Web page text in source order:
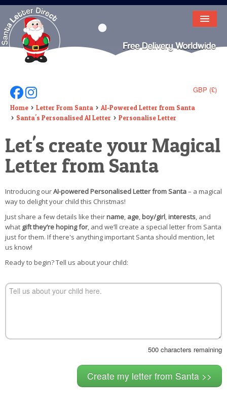
HOME
LETTER FROM SANTA
DEAR SANTA
ELF LETTERS
MAGIC KEY
LOST BUTTON
TEXT
BIRTHDAY
POSTCARD
GBP (£)
Follow Us On Facebook
Follow Us On Instagram
Home Letter From Santa
AI-Powered Letter from Santa
Santa's Personalised AI Letter
Personalise Letter
Let's create your Magical
Letter from Santa
Introducing ourAI-powered Personalised Letter from Santa– a magical
way to delight your child this Christmas!
Just share a few details like theirname, age,boy/girl,interests, and
what gift they’re hoping for, and we’ll create a special letter from Santa
just for them. If there's anything important Santa should mention, let
us know!
Ready to begin? Tell us about your child:
500 characters remaining